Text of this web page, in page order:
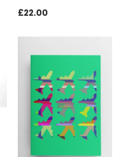
Regular
£22.00